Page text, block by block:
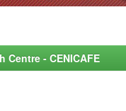
- CENICAFE